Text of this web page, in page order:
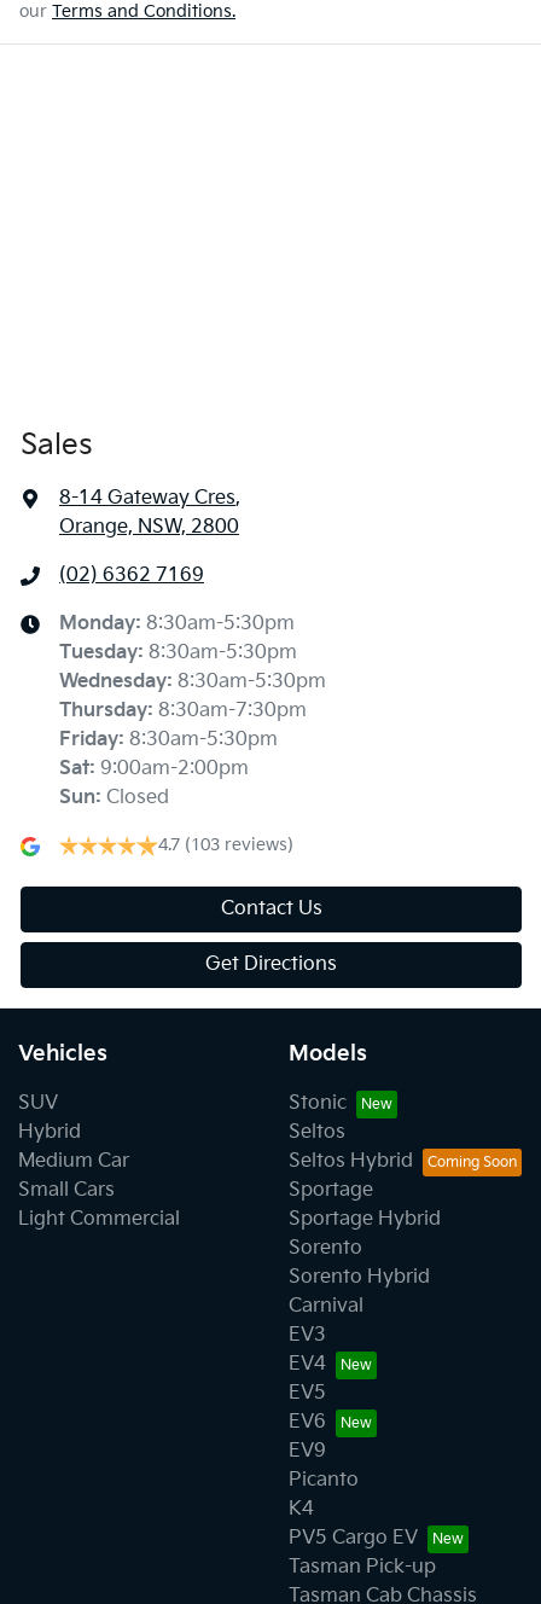
our Terms and Conditions.
Sales
8-14 Gateway Cres,
Orange, NSW, 2800
(02) 6362 7169
Monday: 8:30am-5:30pm
Tuesday: 8:30am-5:30pm
Wednesday: 8:30am-5:30pm
Thursday: 8:30am-7:30pm
Friday: 8:30am-5:30pm
Sat: 9:00am-2:00pm
Sun: Closed
4.7 (103 reviews)
Contact Us
Get Directions
Vehicles
SUV
Hybrid
Medium Car
Small Cars
Light Commercial
Models
Stonic
Seltos
Seltos Hybrid
Sportage
Sportage Hybrid
Sorento
Sorento Hybrid
Carnival
EV3
EV4
EV5
EV6
EV9
Picanto
K4
PV5 Cargo EV
Tasman Pick-up
Tasman Cab Chassis